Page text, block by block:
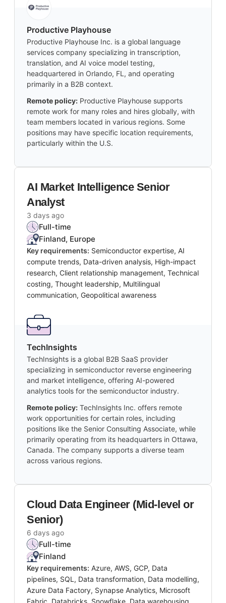
Productive Playhouse
Productive Playhouse Inc. is a global language
services company specializing in transcription,
translation, and AI voice model testing,
headquartered in Orlando, FL, and operating
primarily in a B2B context.
Remote policy: Productive Playhouse supports
remote work for many roles and hires globally, with
team members located in various regions. Some
positions may have specific location requirements,
particularly within the U.S.
AI Market Intelligence Senior
Analyst
3 days ago
Full-time
Finland, Europe
Key requirements: Semiconductor expertise, AI
compute trends, Data-driven analysis, High-impact
research, Client relationship management, Technical
costing, Thought leadership, Multilingual
communication, Geopolitical awareness
TechInsights
TechInsights is a global B2B SaaS provider
specializing in semiconductor reverse engineering
and market intelligence, offering AI-powered
analytics tools for the semiconductor industry.
Remote policy: TechInsights Inc. offers remote
work opportunities for certain roles, including
positions like the Senior Consulting Associate, while
primarily operating from its headquarters in Ottawa,
Canada. The company supports a diverse team
across various regions.
Cloud Data Engineer (Mid-level or
Senior)
6 days ago
Full-time
Finland
Key requirements: Azure, AWS, GCP, Data
pipelines, SQL, Data transformation, Data modelling,
Azure Data Factory, Synapse Analytics, Microsoft